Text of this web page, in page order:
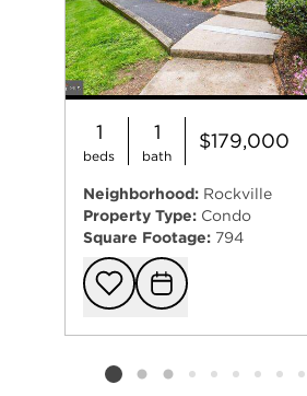
1
beds
1
bath
$179,000
Neighborhood: Rockville
Property Type: Condo
Square Footage: 794
Add to
Listing card 2 selected